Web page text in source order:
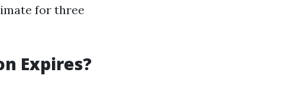
for three
Expires?